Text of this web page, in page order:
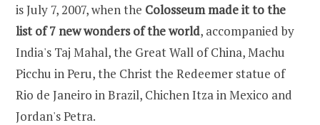
is July 7, 2007, when the Colosseum made it to the
list of 7 new wonders of the world, accompanied by
India's Taj Mahal, the Great Wall of China, Machu
Picchu in Peru, the Christ the Redeemer statue of
Rio de Janeiro in Brazil, Chichen Itza in Mexico and
Jordan's Petra.